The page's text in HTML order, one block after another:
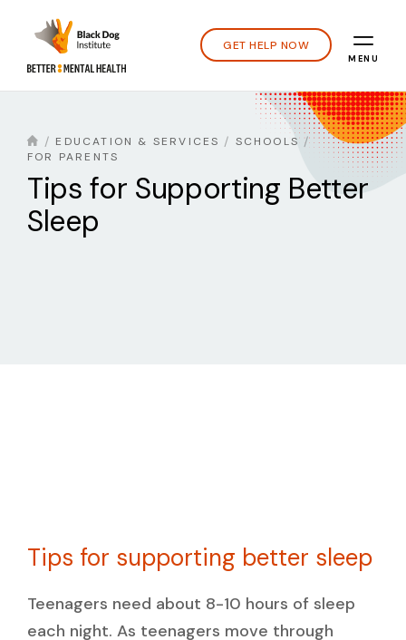
GET HELP NOW
MENU
EDUCATION & SERVICES
SCHOOLS
FOR PARENTS
Tips for Supporting Better
Sleep
Tips for supporting better sleep
Teenagers need about 8-10 hours of sleep
each night. As teenagers move through